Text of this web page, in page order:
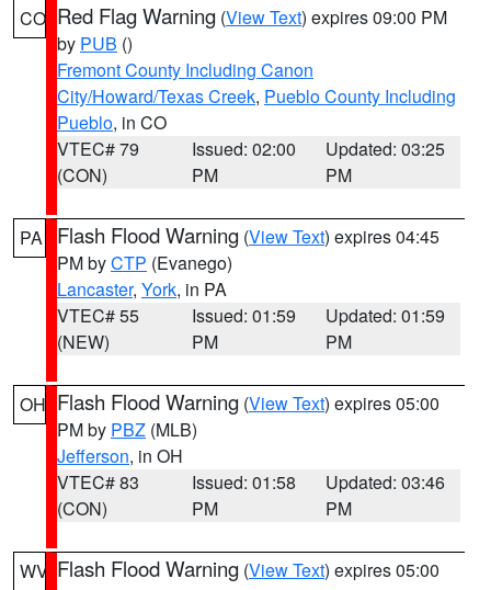
CO Red Flag Warning (View Text) expires 09:00 PM
by PUB ()
Fremont County Including Canon
City/Howard/Texas Creek, Pueblo County Including
Pueblo, in CO
VTEC# 79
(CON)
Issued: 02:00
PM
Updated: 03:25
PM
PA Flash Flood Warning (View Text) expires 04:45
PM byCTP (Evanego)
Lancaster, York, in PA
VTEC# 55
(NEW)
Issued: 01:59
PM
Updated: 01:59
PM
OH Flash Flood Warning (View Text) expires 05:00
PM by PBZ (MLB)
Jefferson, in OH
VTEC# 83
(CON)
Issued: 01:58
PM
Updated: 03:46
PM
WV Flash Flood Warning (View Text) expires 05:00